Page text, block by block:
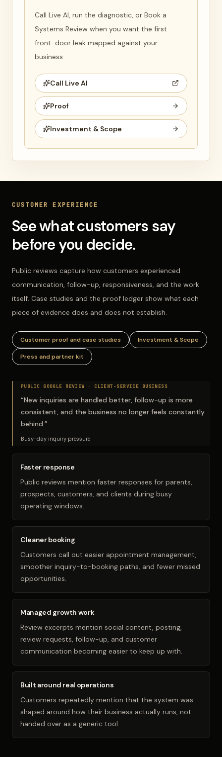
Call Live AI, run the diagnostic, or Book a
Systems Review when you want the first
front-door leak mapped against your
business.
Call Live AI
Proof
Investment & Scope
CUSTOMER EXPERIENCE
See what customers say
before you decide.
Public reviews capture how customers experienced
communication, follow-up, responsiveness, and the work
itself. Case studies and the proof ledger show what each
piece of evidence does and does not establish.
Customer proof and case studies Investment & Scope
Press and partner kit
PUBLIC GOOGLE REVIEW · CLIENT-SERVICE BUSINESS
“New inquiries are handled better, follow-up is more
consistent, and the business no longer feels constantly
behind.”
Busy-day inquiry pressure
Faster response
Public reviews mention faster responses for parents,
prospects, customers, and clients during busy
operating windows.
Cleaner booking
Customers call out easier appointment management,
smoother inquiry-to-booking paths, and fewer missed
opportunities.
Managed growth work
Review excerpts mention social content, posting,
review requests, follow-up, and customer
communication becoming easier to keep up with.
Built around real operations
Customers repeatedly mention that the system was
shaped around how their business actually runs, not
handed over as a generic tool.